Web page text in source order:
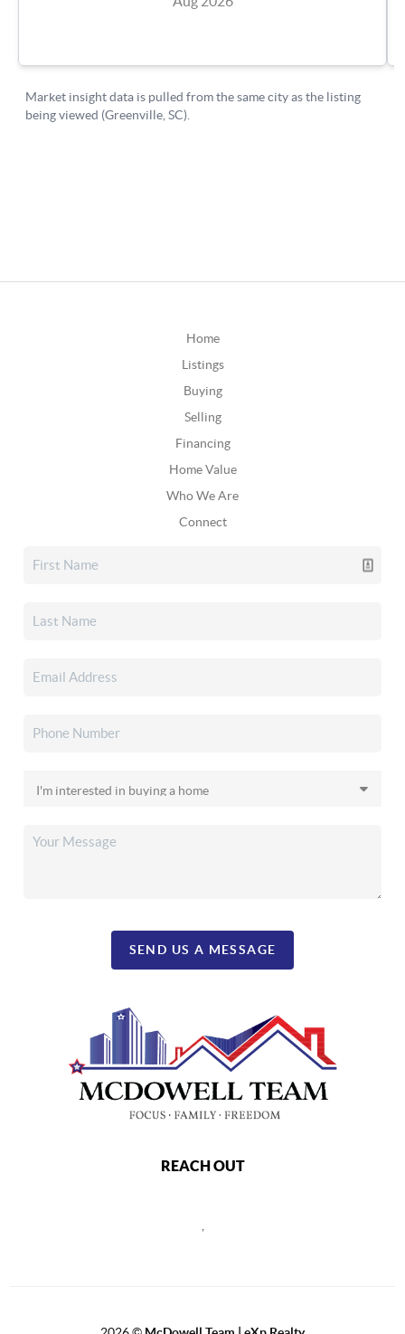
Home
Listings
Buying
Selling
Financing
Home Value
Who We Are
Connect
SEND US A MESSAGE
REACH OUT
,